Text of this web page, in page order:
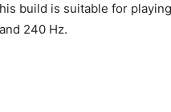
build is suitable for
240 Hz.